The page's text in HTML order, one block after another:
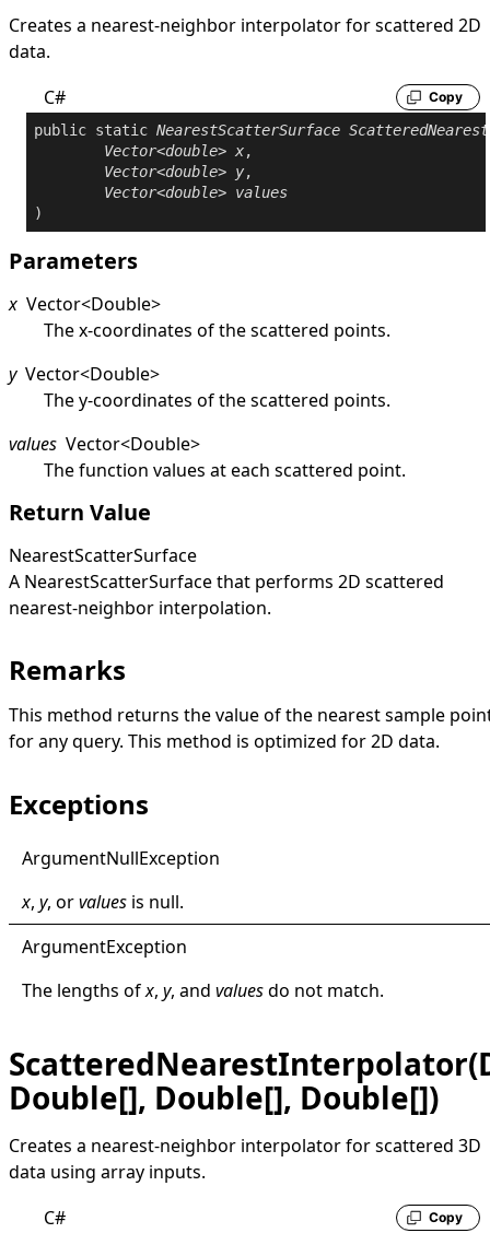
Creates a nearest-neighbor interpolator for scattered 2D
data.
C#
Copy
public static NearestScatterSurface
Vector<double> x,
Vector<double> y,
Vector<double> values
)
Parameters
x Vector<Double>
The x-coordinates of the scattered points.
y Vector<Double>
The y-coordinates of the scattered points.
values Vector<Double>
The function values at each scattered point.
Return Value
NearestScatterSurface
A NearestScatterSurfacethat performs 2D scattered
nearest-neighbor interpolation.
Remarks
This method returns the value of the nearest sample
for any query. This method is optimized for 2D data.
Exceptions
ArgumentNullException
x, y, orvalues is null.
ArgumentException
The lengths ofx, y, and valuesdo not match.
Double[], Double[], Double[])
Creates a nearest-neighbor interpolator for scattered 3D
data using array inputs.
C#
Copy